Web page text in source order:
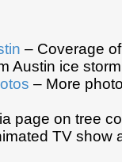
– Coverage
Austin ice
– More
page on tree
TV show